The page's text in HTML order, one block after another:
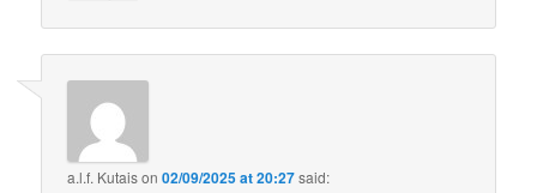
a.l.f. Kutaison02/09/2025 at 20:27said: